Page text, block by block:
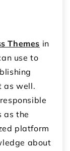
Themes in
use to
as well.
as the
platform
about